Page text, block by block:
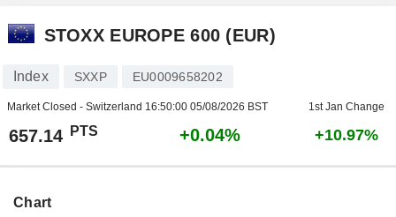
STOXX EUROPE 600 (EUR)
Index SXXP EU0009658202
Market Closed - Switzerland 16:50:00 05/08/2026 BST 1st Jan Change
657.14 PTS +0.04% +10.97%
Chart